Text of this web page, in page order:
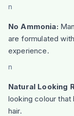
n
No Ammonia:
are formulated
experience.
n
Natural Looking
looking colour that
hair.